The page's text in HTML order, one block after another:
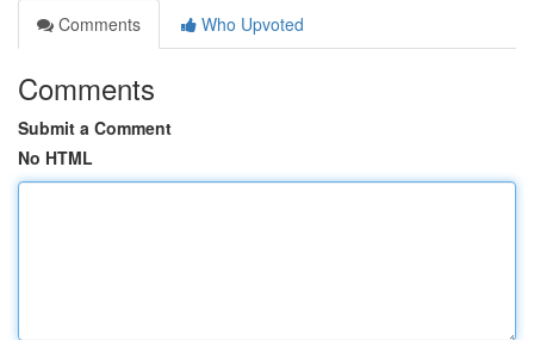
Comments
Who Upvoted
Comments
Submit a Comment
No HTML